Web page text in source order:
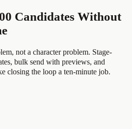
Candidates Without
not a character problem. Stage-
bulk send with previews, and
closing the loop a ten-minute job.